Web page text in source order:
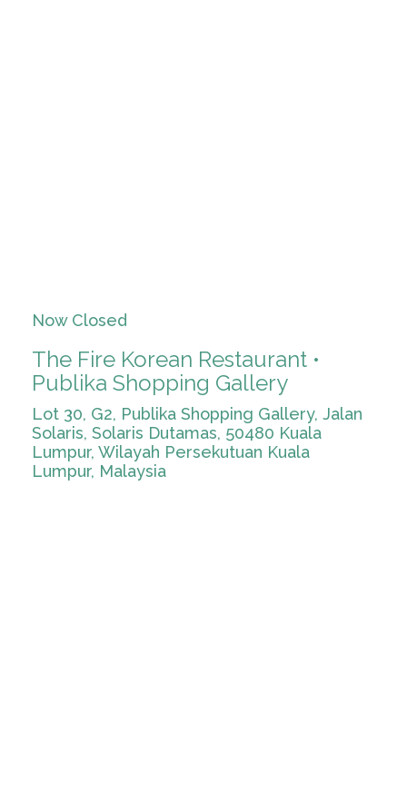
Now Closed
The Fire Korean Restaurant •
Publika Shopping Gallery
Lot 30, G2, Publika Shopping Gallery, Jalan
Solaris, Solaris Dutamas, 50480 Kuala
Lumpur, Wilayah Persekutuan Kuala
Lumpur, Malaysia